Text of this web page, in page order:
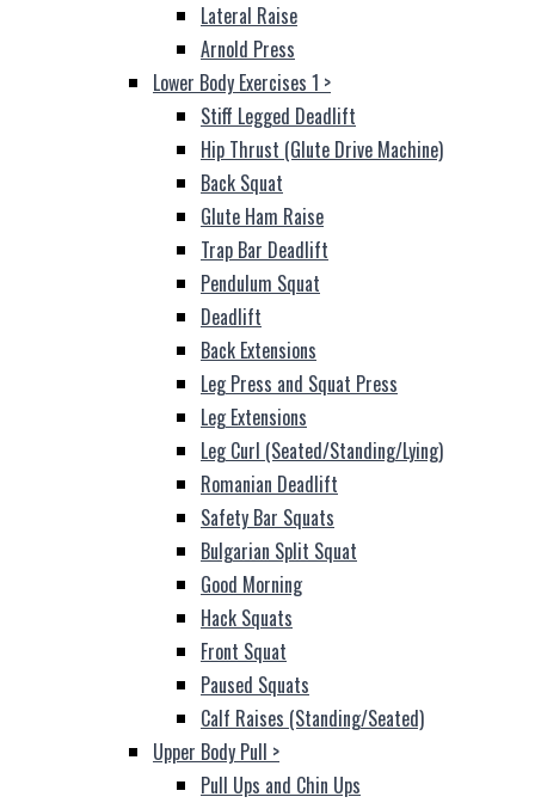
Lateral Raise
Arnold Press
Lower Body Exercises 1 >
Stiff Legged Deadlift
Hip Thrust (Glute Drive Machine)
Back Squat
Glute Ham Raise
Trap Bar Deadlift
Pendulum Squat
Deadlift
Back Extensions
Leg Press and Squat Press
Leg Extensions
Leg Curl (Seated/Standing/Lying)
Romanian Deadlift
Safety Bar Squats
Bulgarian Split Squat
Good Morning
Hack Squats
Front Squat
Paused Squats
Calf Raises (Standing/Seated)
Upper Body Pull >
Pull Ups and Chin Ups